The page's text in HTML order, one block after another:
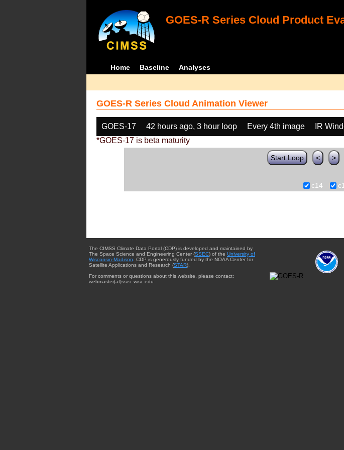
GOES-R Series Cloud Product
Home Baseline Analyses
GOES-R Series Cloud Animation Viewer
GOES-17 42 hours ago, 3 hour loop Every 4th image IR
*GOES-17 is beta maturity
Start Loop < >
c14
The CIMSS Climate Data Portal (CDP) is developed and maintained by
The Space Science and Engineering Center (SSEC) of the University of
Wisconsin-Madison . CDP is generously funded by the NOAA Center for
Satellite Applications and Research (STAR).
For comments or questions about this website, please contact:
webmaster{at}ssec.wisc.edu